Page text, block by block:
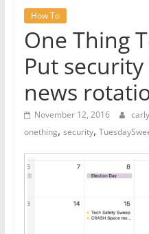
How To
One Thing
Put
news
November 12, 2016
onething, security,